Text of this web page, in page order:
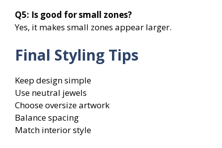
Q5: Is good for small zones?
Yes, it makes small zones appear larger.
Final Styling Tips
Keep design simple
Use neutral jewels
Choose oversize artwork
Balance spacing
Match interior style